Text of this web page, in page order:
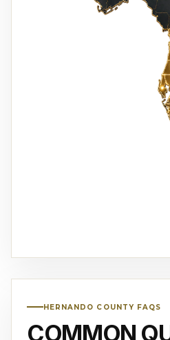
HERNANDO COUNTY FAQS
COMMON